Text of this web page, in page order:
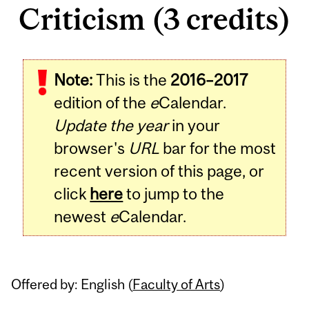
Criticism (3 credits)
Note:This is the 2016–2017
edition of the eCalendar.
Update the yearin your
browser's URL bar for the most
recent version of this page, or
click hereto jump to the
newest eCalendar.
Offered by: English (Faculty of Arts)
Related
Content